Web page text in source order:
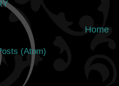
Home
(Atom)